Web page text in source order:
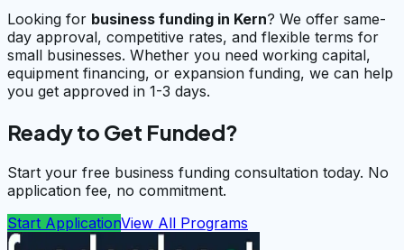
Looking for business funding in Kern? We offer same-
day approval, competitive rates, and flexible terms for
small businesses. Whether you need working capital,
equipment financing, or expansion funding, we can help
you get approved in 1-3 days.
Ready to Get Funded?
Start your free business funding consultation today. No
application fee, no commitment.
Start ApplicationView All Programs